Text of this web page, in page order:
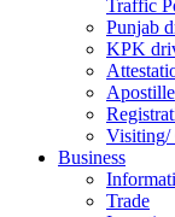
Traffic
Punjab
KPK
Apostille
Visiting/
Business
Trade